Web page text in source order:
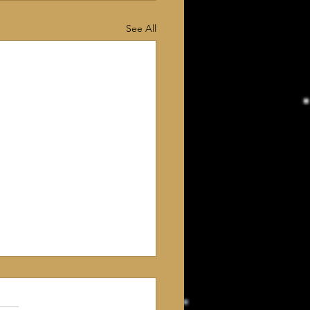
See All
Deism? For the